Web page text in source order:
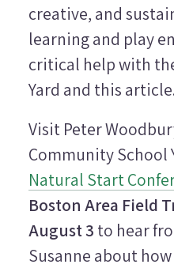
creative, and
learning and play
critical help with
Yard and this
Visit Peter
Community School
Natural Start
Boston Area Field
August 3 to hear
Susanne about